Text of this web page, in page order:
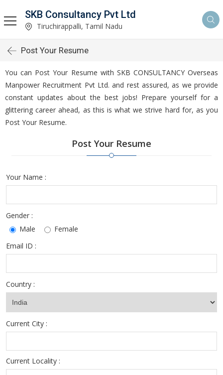
SKB Consultancy Pvt Ltd
Tiruchirappalli, Tamil Nadu
Post Your Resume
You can Post Your Resume with SKB CONSULTANCY Overseas
Manpower Recruitment Pvt Ltd. and rest assured, as we provide
constant updates about the best jobs! Prepare yourself for a
glittering career ahead, as this is what we strive hard for, as you
Post Your Resume.
Post Your Resume
Your Name :
Gender :
Male
Female
Email ID :
Country :
Current City :
Current Locality :